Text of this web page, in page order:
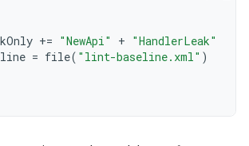
+= "NewApi" + "HandlerLeak"
= file( "lint-baseline.xml" )